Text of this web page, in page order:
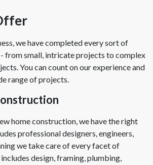
we have completed every sort of
from small, intricate projects to complex
You can count on our experience and
range of projects.
home construction, we have the right
professional designers, engineers,
we take care of every facet of
design, framing, plumbing,